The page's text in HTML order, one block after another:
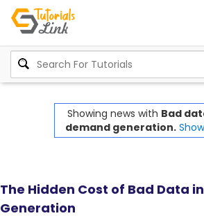
Showing news with Bad
demand generation.
The Hidden Cost of Bad Data
Generation